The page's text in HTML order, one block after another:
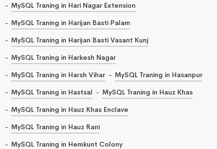
MySQL Traning in Hari Nagar Extension
MySQL Traning in Harijan Basti Palam
MySQL Traning in Harijan Basti Vasant Kunj
MySQL Traning in Harkesh Nagar
MySQL Traning in Harsh Vihar
MySQL Traning in Hasanpur
MySQL Traning in Hastsal
MySQL Traning in Hauz Khas
MySQL Traning in Hauz Khas Enclave
MySQL Traning in Hauz Rani
MySQL Traning in Hemkunt Colony